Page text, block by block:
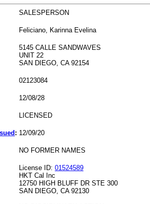
SALESPERSON
Feliciano, Karinna Evelina
5145 CALLE SANDWAVES
UNIT 22
SAN DIEGO, CA 92154
02123084
12/08/28
LICENSED
: 12/09/20
NO FORMER NAMES
License ID: 01524589
HKT Cal Inc
12750 HIGH BLUFF DR STE 300
SAN DIEGO, CA 92130